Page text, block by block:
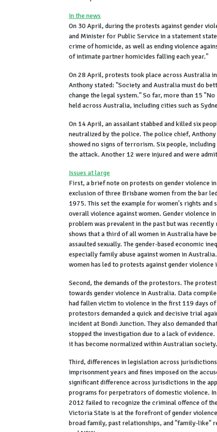
In the news
On 30 April, during the protests against gender
and Minister for Public Service in a statement
crime of homicide, as well as ending violence
of intimate partner homicides falling each year."
On 28 April, protests took place across Australia
Anthony stated: "Society and Australia must do
change the legal system." So far, more than 15
held across Australia, including cities such as
On 14 April, an assailant stabbed and killed six
neutralized by the police. The police chief,
showed no signs of terrorism. Six people,
the attack. Another 12 were injured and were
Issues at large
First, a brief note on protests on gender violence
exclusion of three Brisbane women from the bar
1975. This set the example for women's rights and
overall violence against women. Gender violence
problem was prevalent in the past but was
shows that a third of all women in Australia have
assaulted sexually. The gender-based economic
especially family abuse against women in
women has led to protests against gender violence
Second, the demands of the protestors. The
towards gender violence in Australia. Data
had fallen victim to violence in the first 119 days
protestors demanded a quick and decisive trial
incident at Bondi Junction. They also demanded
stopped the investigation due to a lack of
it has become normalized within Australian society.
Third, differences in legislation across
imprisonment years and fines imposed on the
significant difference across jurisdictions in the
programs for perpetrators of domestic violence.
2012 failed to recognize the criminal offence of
Victoria State is at the forefront of gender
broad family, past relationships, and "family-like"